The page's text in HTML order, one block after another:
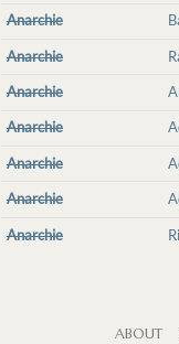
Anarchie
Anarchie
Anarchie
Anarchie
Anarchie
Anarchie
Anarchie
ABOUT